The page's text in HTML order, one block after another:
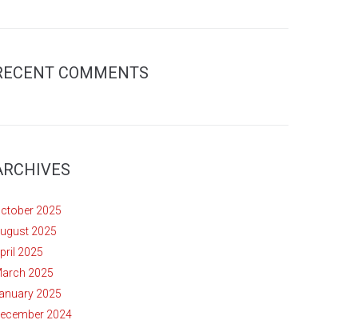
COMMENTS
2025
2025
2025
2025
2025
2024